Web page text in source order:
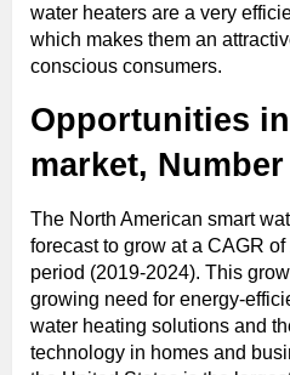
water heaters are a very
which makes them an
conscious consumers.
Opportunities
market,
The North American smart
forecast to grow at a CAGR
period (2019-2024). This
growing need for energy-
water heating solutions and
technology in homes and